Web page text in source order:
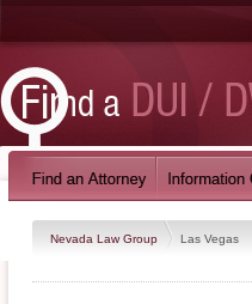
Nevada Law Group Las Vegas